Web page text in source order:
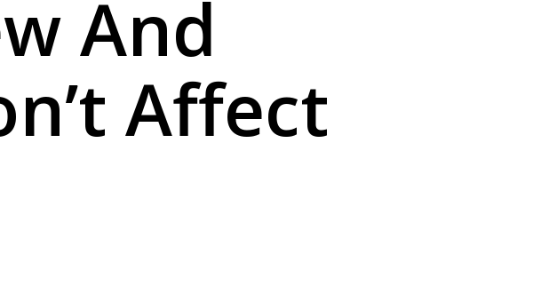
And
Affect